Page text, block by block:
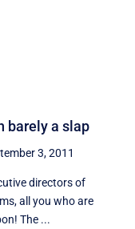
barely a slap
3, 2011
directors of
all you who are
The ...